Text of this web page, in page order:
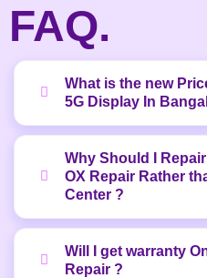
FAQ.
What is the new
5G Display In
Why Should I
OX Repair Rather
Center ?
Will I get warranty
Repair ?